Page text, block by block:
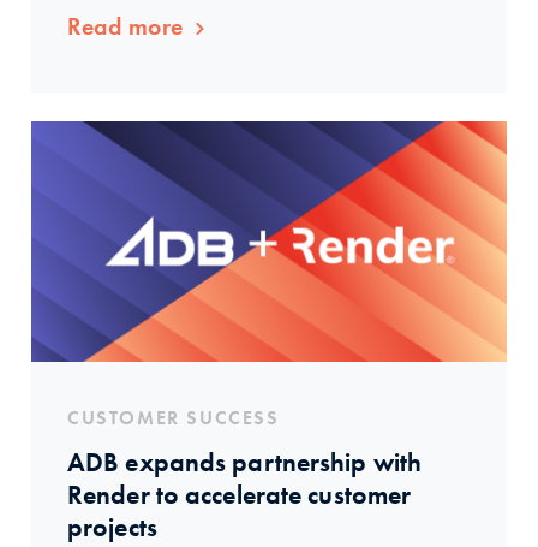
Read more
CUSTOMER SUCCESS
ADB expands partnership with
Render to accelerate customer
projects